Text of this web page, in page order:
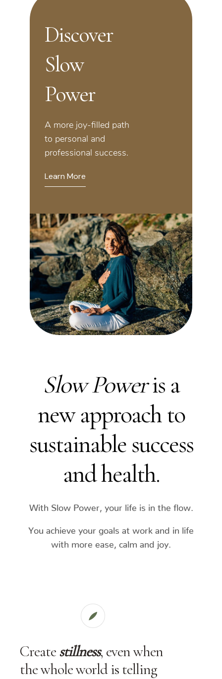
Discover
Slow
Power
A more joy-filled path
to personal and
professional success.
Learn More
Slow Poweris a
new approach to
sustainable success
and health.
With Slow Power, your life is in the flow.
You achieve your goals at work and in life
with more ease, calm and joy.
Createstillness, even when
the whole world is telling